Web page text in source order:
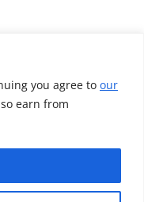
you agree to our
earn from
headphones
under £100
earphones go
your bank balance